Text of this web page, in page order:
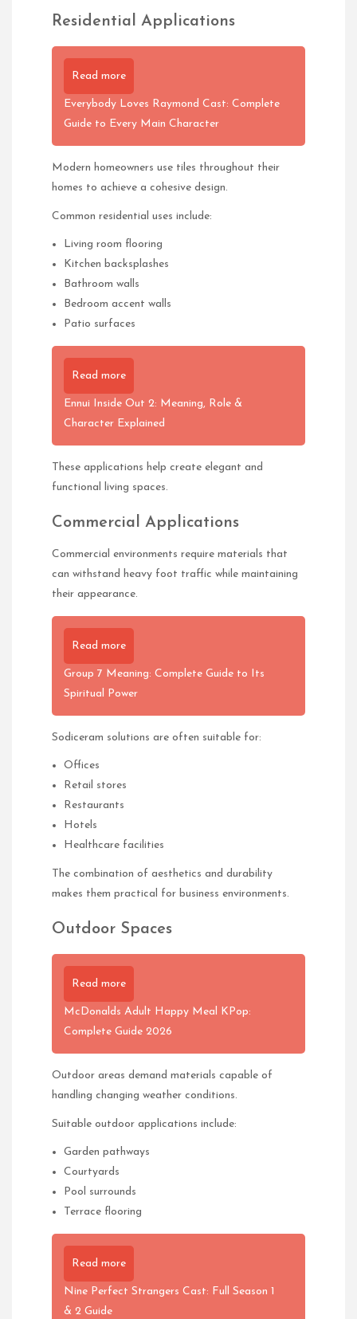
Residential Applications
Read more
Everybody Loves Raymond Cast: Complete
Guide to Every Main Character
Modern homeowners use tiles throughout their
homes to achieve a cohesive design.
Common residential uses include:
Living room flooring
Kitchen backsplashes
Bathroom walls
Bedroom accent walls
Patio surfaces
Read more
Ennui Inside Out 2: Meaning, Role &
Character Explained
These applications help create elegant and
functional living spaces.
Commercial Applications
Commercial environments require materials that
can withstand heavy foot traffic while maintaining
their appearance.
Read more
Group 7 Meaning: Complete Guide to Its
Spiritual Power
Sodiceram solutions are often suitable for:
Offices
Retail stores
Restaurants
Hotels
Healthcare facilities
The combination of aesthetics and durability
makes them practical for business environments.
Outdoor Spaces
Read more
McDonalds Adult Happy Meal KPop:
Complete Guide 2026
Outdoor areas demand materials capable of
handling changing weather conditions.
Suitable outdoor applications include:
Garden pathways
Courtyards
Pool surrounds
Terrace flooring
Read more
Nine Perfect Strangers Cast: Full Season 1
& 2 Guide